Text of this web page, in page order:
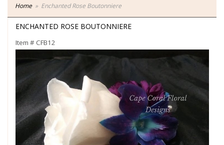
Home Enchanted Rose Boutonniere
ENCHANTED ROSE BOUTONNIERE
Item # CFB12